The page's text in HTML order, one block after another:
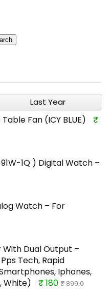
Last Year
Fan (ICY BLUE)
₹
1Q ) Digital Watch –
Watch – For
Dual Output –
Tech, Rapid
Iphones,
White)
₹ 180 ₹ 899.0